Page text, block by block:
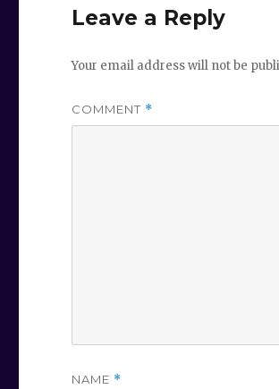
Leave a Reply
Your email address will not be
COMMENT *
NAME *